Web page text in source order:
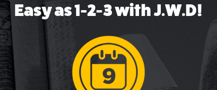
Easy as 1-2-3 with J.W.D!